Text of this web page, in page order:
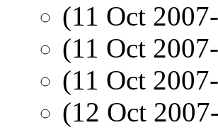
(11 Oct
(11 Oct
(11 Oct
(12 Oct